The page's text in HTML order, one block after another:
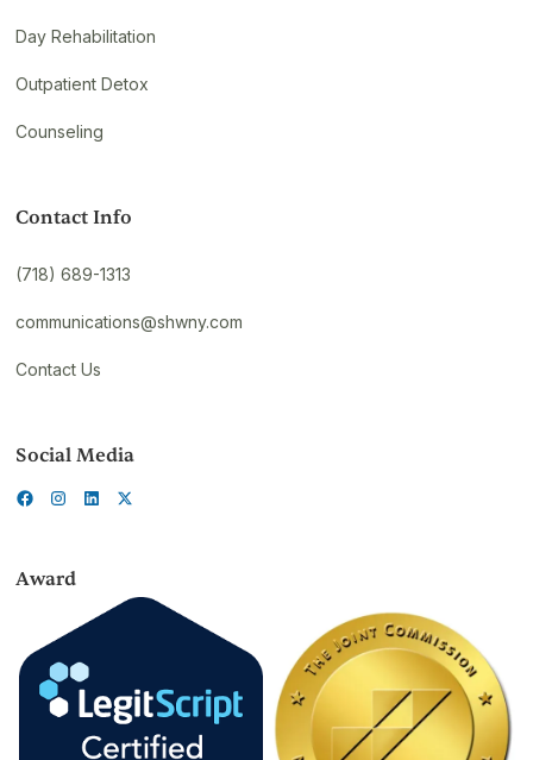
Day Rehabilitation
Outpatient Detox
Counseling
Contact Info
(718) 689-1313
communications@shwny.com
Contact Us
Social Media
Award